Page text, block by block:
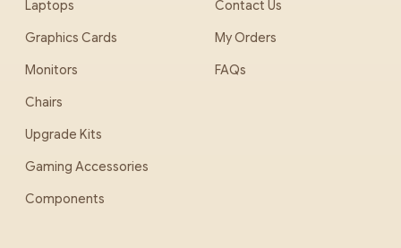
Laptops
Graphics Cards
Monitors
Chairs
Upgrade Kits
Gaming Accessories
Components
Contact Us
My Orders
FAQs